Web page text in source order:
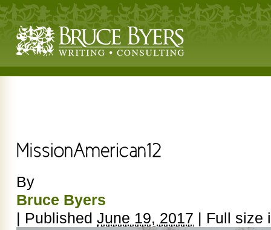
By
Bruce Byers
| Published June 19, 2017 | Full size